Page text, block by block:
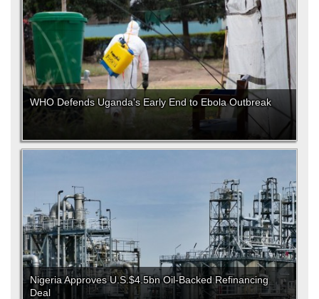
WHO Defends Uganda's Early End to Ebola Outbreak
Nigeria Approves U.S.$4.5bn Oil-Backed Refinancing
Deal